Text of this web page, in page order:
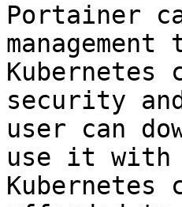
Portainer
security
user can
use it with